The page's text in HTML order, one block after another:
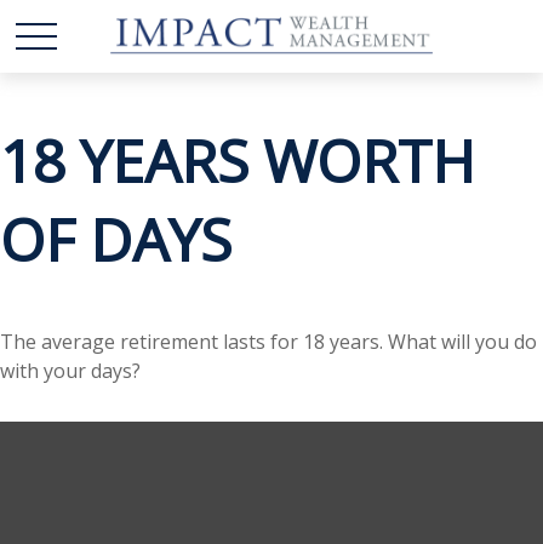
18 YEARS WORTH
OF DAYS
The average retirement lasts for 18 years. What will you do
with your days?